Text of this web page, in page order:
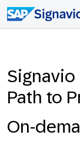
Signavio
Path to
On-